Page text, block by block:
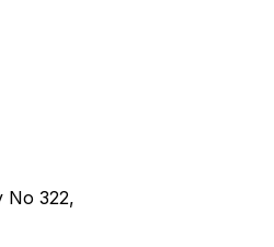
No 322,